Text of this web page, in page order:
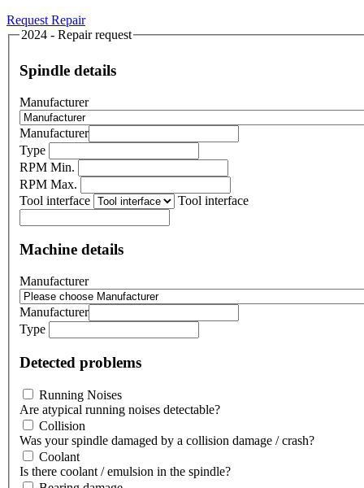
Request Repair
2024 - Repair request
Spindle details
Manufacturer
Manufacturer
Type
RPM Min.
RPM Max.
Tool interface
Tool interface
Machine details
Manufacturer
Manufacturer
Type
Detected problems
Running Noises
Are atypical running noises detectable?
Collision
Was your spindle damaged by a collision damage / crash?
Coolant
Is there coolant / emulsion in the spindle?